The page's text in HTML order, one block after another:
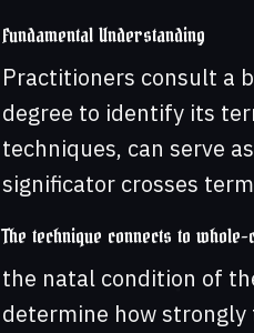
Fundamental Understanding
Practitioners consult a
degree to identify its
techniques, can serve
significator crosses
The technique connects to
the natal condition of
determine how